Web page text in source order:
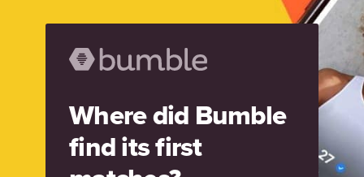
Where did Bumble
find its first